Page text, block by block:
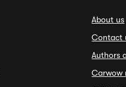
About us
Contact
Authors
Carwow